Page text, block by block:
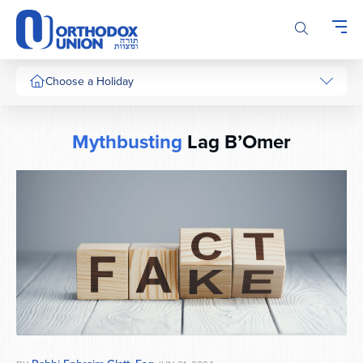
Please
note:
This
website
includesChoose a Holiday
Mythbusting Lag B’Omer